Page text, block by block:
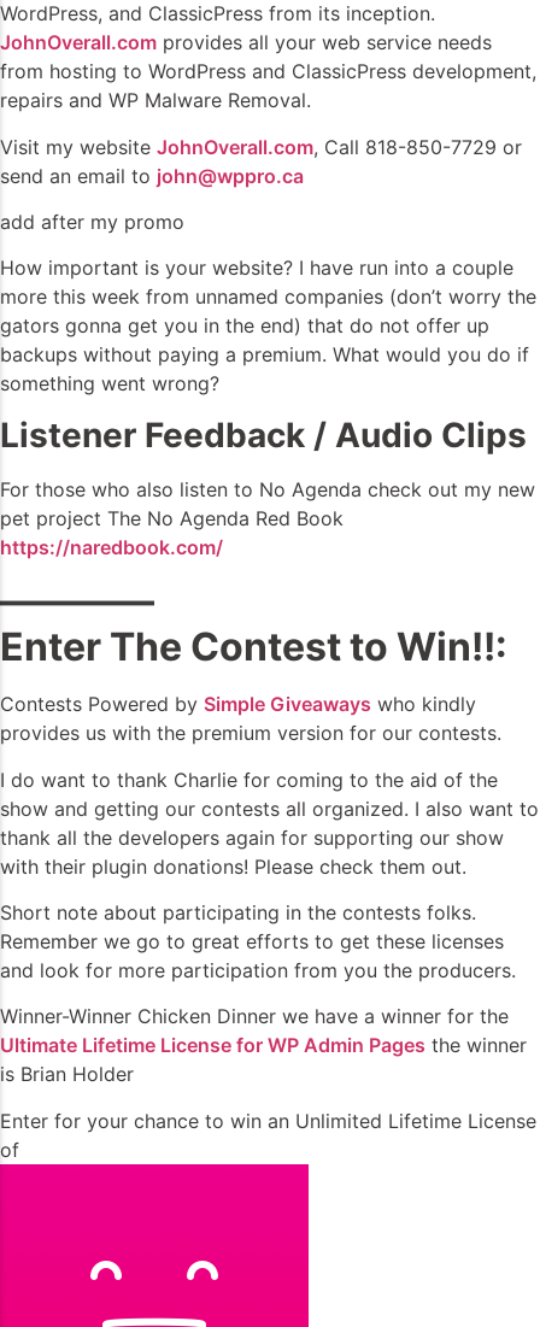
WordPress, and ClassicPress from its inception.
JohnOverall.com provides all your web service needs
from hosting to WordPress and ClassicPress development,
repairs and WP Malware Removal.
Visit my website JohnOverall.com, Call 818-850-7729 or
send an email to john@wppro.ca
add after my promo
How important is your website? I have run into a couple
more this week from unnamed companies (don’t worry the
gators gonna get you in the end) that do not offer up
backups without paying a premium. What would you do if
something went wrong?
Listener Feedback / Audio Clips
For those who also listen to No Agenda check out my new
pet project The No Agenda Red Book
https://naredbook.com/
————
Enter The Contest to Win!!:
Contests Powered by Simple Giveaways who kindly
provides us with the premium version for our contests.
I do want to thank Charlie for coming to the aid of the
show and getting our contests all organized. I also want to
thank all the developers again for supporting our show
with their plugin donations! Please check them out.
Short note about participating in the contests folks.
Remember we go to great efforts to get these licenses
and look for more participation from you the producers.
Winner-Winner Chicken Dinner we have a winner for the
Ultimate Lifetime License for WP Admin Pages the winner
is Brian Holder
Enter for your chance to win an Unlimited Lifetime License
of